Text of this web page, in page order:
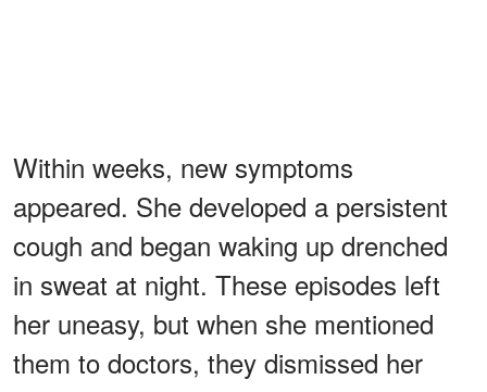
Within weeks, new symptoms
appeared. She developed a persistent
cough and began waking up drenched
in sweat at night. These episodes left
her uneasy, but when she mentioned
them to doctors, they dismissed her